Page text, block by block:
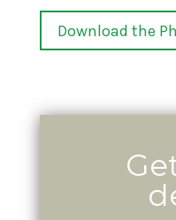
Download the